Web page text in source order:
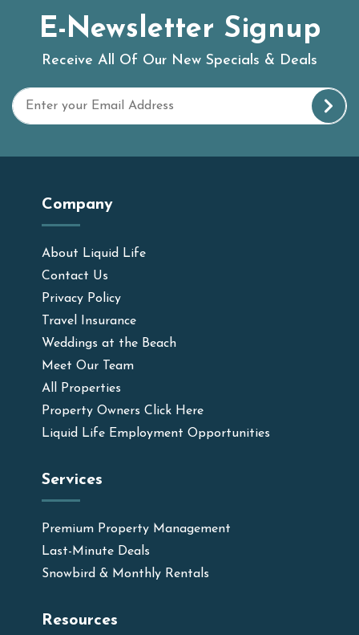
E-Newsletter Signup
Receive All Of Our New Specials & Deals
Company
About Liquid Life
Contact Us
Privacy Policy
Travel Insurance
Weddings at the Beach
Meet Our Team
All Properties
Property Owners Click Here
Liquid Life Employment Opportunities
Services
Premium Property Management
Last-Minute Deals
Snowbird & Monthly Rentals
Resources